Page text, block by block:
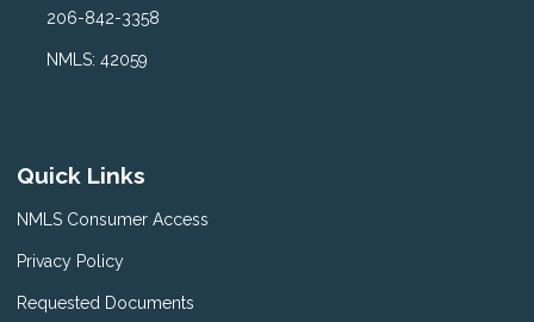
206-842-3358
NMLS: 42059
Quick Links
NMLS Consumer Access
Privacy Policy
Requested Documents